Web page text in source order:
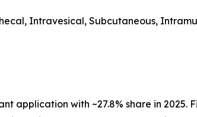
Intravesical, Subcutaneous,
application with ~27.8% share in